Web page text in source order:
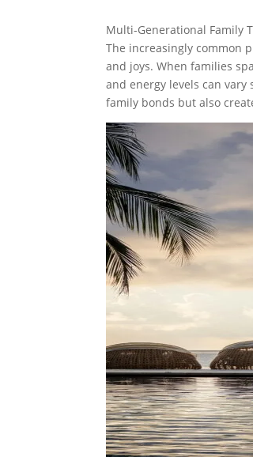
Multi-Generational Family
The increasingly common
and joys. When families
and energy levels can
family bonds but also